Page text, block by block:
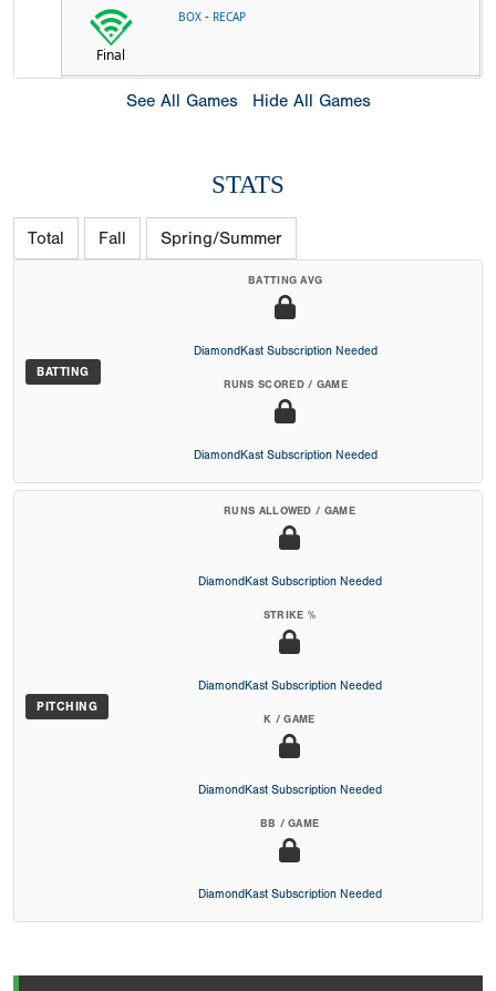
Final
BOX - RECAP
See All Games Hide All Games
STATS
Total Fall Spring/Summer
BATTING
BATTING AVG
DiamondKast Subscription Needed
RUNS SCORED / GAME
DiamondKast Subscription Needed
PITCHING
RUNS ALLOWED / GAME
DiamondKast Subscription Needed
STRIKE %
DiamondKast Subscription Needed
K / GAME
DiamondKast Subscription Needed
BB / GAME
DiamondKast Subscription Needed